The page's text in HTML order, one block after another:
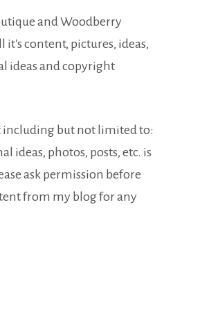
and Woodberry
it's content, pictures, ideas,
ideas and copyright
including but not limited to:
ideas, photos, posts, etc. is
ask permission before
from my blog for any